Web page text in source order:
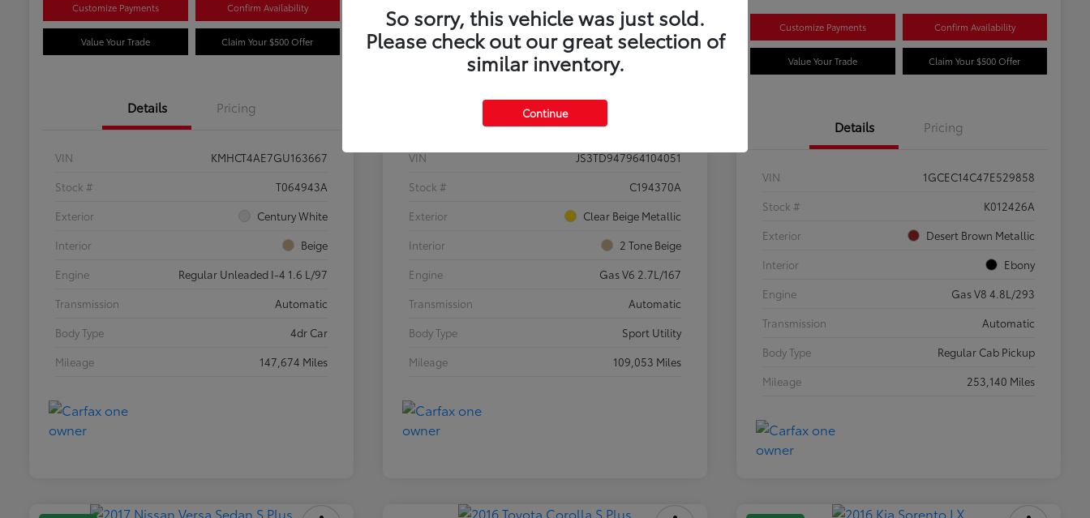
Customize Payments Confirm Availability
Value Your Trade Claim Your $500 Offer
Details Pricing
VIN
KMHCT4AE7GU163667
Stock #
T064943A
Exterior
Century White
Interior
Beige
Engine
Regular Unleaded I-4 1.6 L/97
Transmission
Automatic
Body Type
4dr Car
Mileage
147,674 Miles
Value Your Trade Claim Your $500 Offer
Details Pricing
VIN
JS3TD947964104051
Stock #
C194370A
Exterior
Clear Beige Metallic
Interior
2 Tone Beige
Engine
Gas V6 2.7L/167
Transmission
Automatic
Body Type
Sport Utility
Mileage
109,053 Miles
Customize Payments Confirm Availability
Value Your Trade Claim Your $500 Offer
Details Pricing
VIN
1GCEC14C47E529858
Stock #
K012426A
Exterior
Desert Brown Metallic
Interior
Ebony
Engine
Gas V8 4.8L/293
Transmission
Automatic
Body Type
Regular Cab Pickup
Mileage
253,140 Miles
So sorry, this vehicle was just sold.
Please check out our great selection of
similar inventory.
Continue